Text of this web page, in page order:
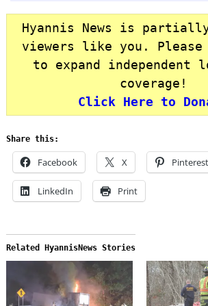
Hyannis News is
viewers like you.
to expand independent
coverage!
Click Here to
Share this:
Facebook X Pinterest
LinkedIn Print
Related HyannisNews Stories